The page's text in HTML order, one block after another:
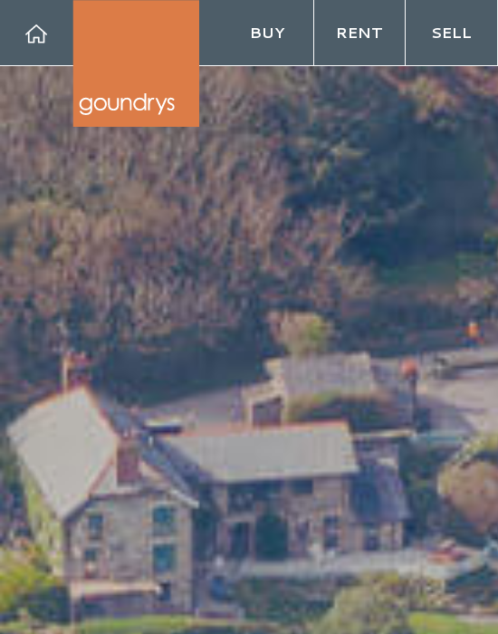
BUY RENT SELL
Forgot your password?